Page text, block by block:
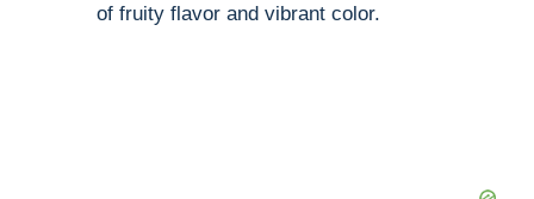
of fruity flavor and vibrant color.